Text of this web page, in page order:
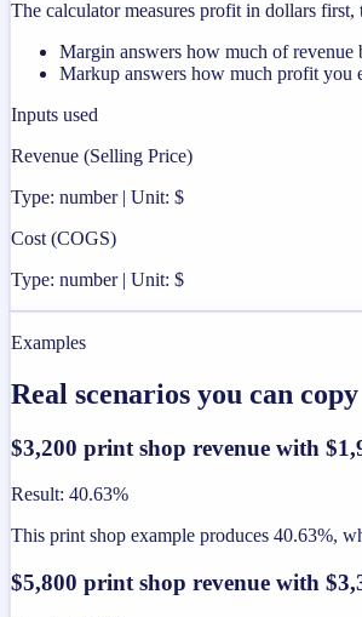
The calculator measures profit in dollars
Margin answers how much of revenue
Markup answers how much profit you
Inputs used
Revenue (Selling Price)
Type: number | Unit: $
Cost (COGS)
Type: number | Unit: $
Examples
Real scenarios you can copy
$3,200 print shop revenue with
Result: 40.63%
This print shop example produces 40.63%,
$5,800 print shop revenue with